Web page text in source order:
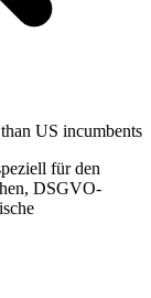
US incumbents
für den
DSGVO-